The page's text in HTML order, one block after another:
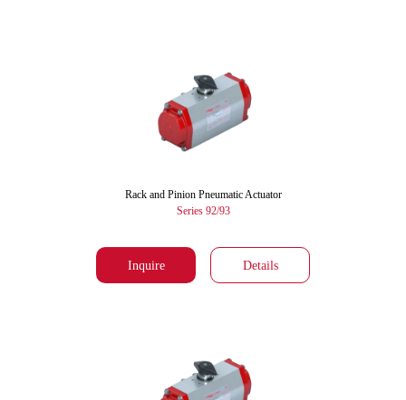
Inquire Details
Rack and Pinion Pneumatic Actuator
Series 92/93